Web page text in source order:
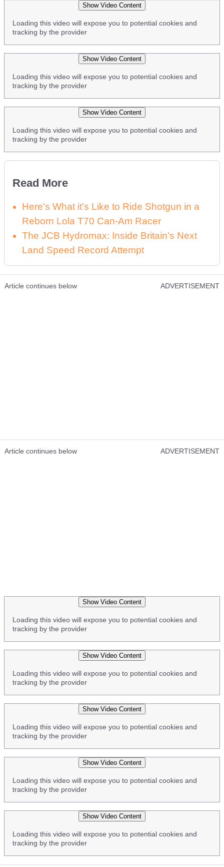
Show Video Content
Loading this video will expose you to potential cookies and
tracking by the provider
Show Video Content
Loading this video will expose you to potential cookies and
tracking by the provider
Show Video Content
Loading this video will expose you to potential cookies and
tracking by the provider
Read More
Here's What it's Like to Ride Shotgun in a
Reborn Lola T70 Can-Am Racer
The JCB Hydromax: Inside Britain's Next
Land Speed Record Attempt
Article continues below ADVERTISEMENT
Article continues below ADVERTISEMENT
Show Video Content
Loading this video will expose you to potential cookies and
tracking by the provider
Show Video Content
Loading this video will expose you to potential cookies and
tracking by the provider
Show Video Content
Loading this video will expose you to potential cookies and
tracking by the provider
Show Video Content
Loading this video will expose you to potential cookies and
tracking by the provider
Show Video Content
Loading this video will expose you to potential cookies and
tracking by the provider